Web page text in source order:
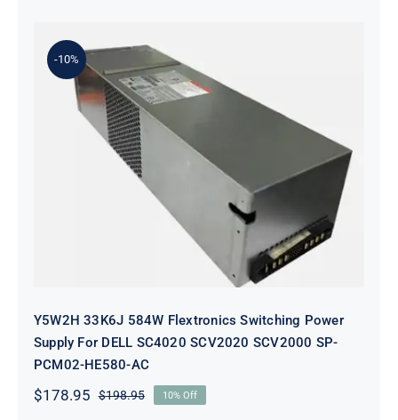
-10%
Y5W2H 33K6J 584W Flextronics
Switching Power Supply For DELL
SC4020 SCV2020 SCV2000 SP-
PCM02-HE580-AC
Y5W2H 33K6J 584W Flextronics Switching Power
Supply For DELL SC4020 SCV2020 SCV2000 SP-
PCM02-HE580-AC
$198.95Original
$178.95
Current
10% Off